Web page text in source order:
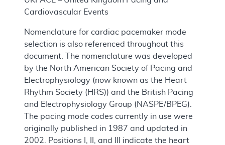
Cardiovascular Events
Nomenclature for cardiac pacemaker mode
selection is also referenced throughout this
document. The nomenclature was developed
by the North American Society of Pacing and
Electrophysiology (now known as the Heart
Rhythm Society (HRS)) and the British Pacing
and Electrophysiology Group (NASPE/BPEG).
The pacing mode codes currently in use were
originally published in 1987 and updated in
2002. Positions I, II, and III indicate the heart